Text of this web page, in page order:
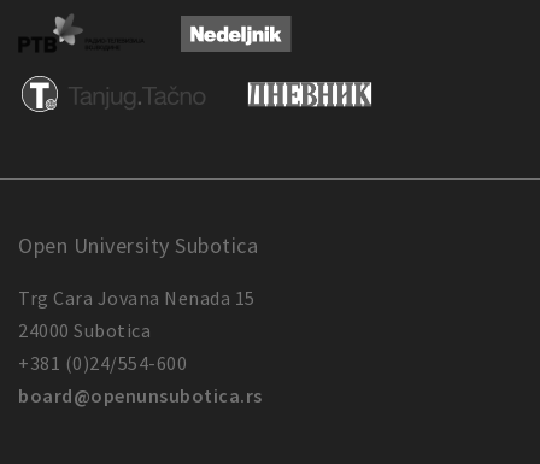
Open University Subotica
Trg Cara Jovana Nenada 15
24000 Subotica
+381 (0)24/554-600
board@openunsubotica.rs